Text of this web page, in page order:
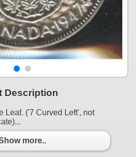
Description
Leaf. ('7 Curved Left', not
more..